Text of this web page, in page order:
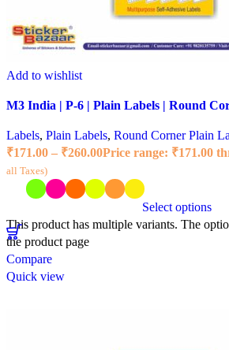
Add to wishlist
M3 India | P-6 | Plain Labels | Round
Labels, Plain Labels, Round Corner Plain
₹171.00 – ₹260.00Price range: ₹171.00
all Taxes)
Select options
This product has multiple variants. The
the product page
Compare
Quick view